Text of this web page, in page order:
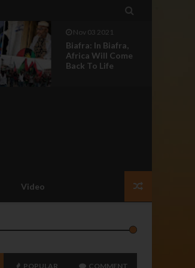

Nov 03 2021
Biafra: Fears Of
Parasites And The
Imperative Call...
Video
POPULAR COMMENT